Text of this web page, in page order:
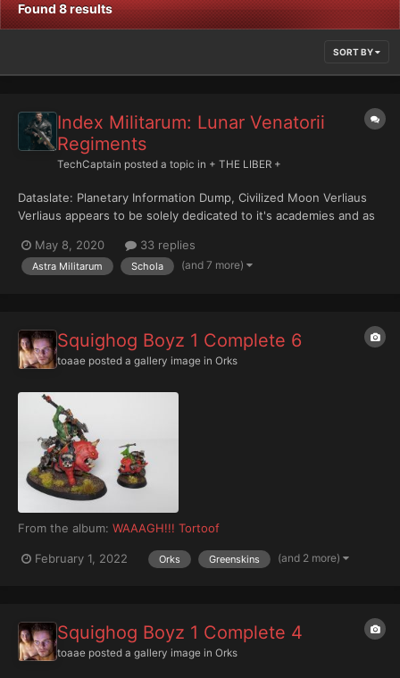
Found 8 results
SORT BY
Index Militarum: Lunar Venatorii
Regiments
TechCaptain posted a topic in + THE LIBER +
Dataslate: Planetary Information Dump, Civilized Moon Verliaus
Verliaus appears to be solely dedicated to it's academies and as
naturally. A terrestrial moon famous for its deep valleys and
gorges and its meadows of luminescent flowers....
May 8, 2020 33 replies
Astra Militarum Schola (and 7 more)
Squighog Boyz 1 Complete 6
toaae posted a gallery image in Orks
From the album: WAAAGH!!! Tortoof
February 1, 2022 Orks Greenskins (and 2 more)
Squighog Boyz 1 Complete 4
toaae posted a gallery image in Orks